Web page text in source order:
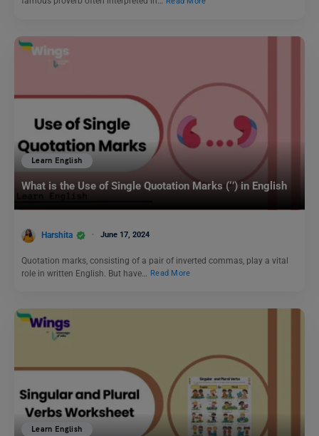
Learn English
What is the Use of Single Quotation Marks (‘’) in English
Harshita June 17, 2024
Quotation marks, consisting of a pair of inverted commas, play a vital
role in written English. But have…
Read More
Learn English